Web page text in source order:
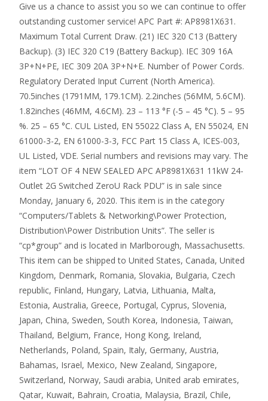
Give us a chance to assist you so we can continue to offer
outstanding customer service! APC Part #: AP8981X631.
Maximum Total Current Draw. (21) IEC 320 C13 (Battery
Backup). (3) IEC 320 C19 (Battery Backup). IEC 309 16A
3P+N+PE, IEC 309 20A 3P+N+E. Number of Power Cords.
Regulatory Derated Input Current (North America).
70.5inches (1791MM, 179.1CM). 2.2inches (56MM, 5.6CM).
1.82inches (46MM, 4.6CM). 23 – 113 °F (-5 – 45 °C). 5 – 95
%. 25 – 65 °C. CUL Listed, EN 55022 Class A, EN 55024, EN
61000-3-2, EN 61000-3-3, FCC Part 15 Class A, ICES-003,
UL Listed, VDE. Serial numbers and revisions may vary. The
item “LOT OF 4 NEW SEALED APC AP8981X631 11kW 24-
Outlet 2G Switched ZeroU Rack PDU” is in sale since
Monday, January 6, 2020. This item is in the category
“Computers/Tablets & Networking\Power Protection,
Distribution\Power Distribution Units”. The seller is
“cp*group” and is located in Marlborough, Massachusetts.
This item can be shipped to United States, Canada, United
Kingdom, Denmark, Romania, Slovakia, Bulgaria, Czech
republic, Finland, Hungary, Latvia, Lithuania, Malta,
Estonia, Australia, Greece, Portugal, Cyprus, Slovenia,
Japan, China, Sweden, South Korea, Indonesia, Taiwan,
Thailand, Belgium, France, Hong Kong, Ireland,
Netherlands, Poland, Spain, Italy, Germany, Austria,
Bahamas, Israel, Mexico, New Zealand, Singapore,
Switzerland, Norway, Saudi arabia, United arab emirates,
Qatar, Kuwait, Bahrain, Croatia, Malaysia, Brazil, Chile,